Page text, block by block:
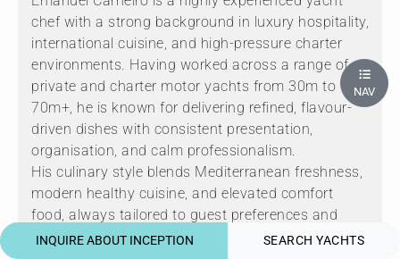
chef with a strong background in luxury hospitality,
international cuisine, and high-pressure charter
environments. Having worked across a range of
private and charter motor yachts from 30m to
70m+, he is known for delivering refined, flavour-
driven dishes with consistent presentation,
organisation, and calm professionalism.
His culinary style blends Mediterranean freshness,
modern healthy cuisine, and elevated comfort
food, always tailored to guest preferences and
dietary requirements. Emanuel thrives in busy
INQUIRE ABOUT INCEPTION SEARCH YACHTS
NAV